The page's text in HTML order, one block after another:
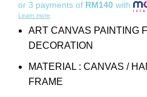
or 3 payments of RM140 with
Learn more
ART CANVAS PAINTING
DECORATION
MATERIAL : CANVAS /
FRAME